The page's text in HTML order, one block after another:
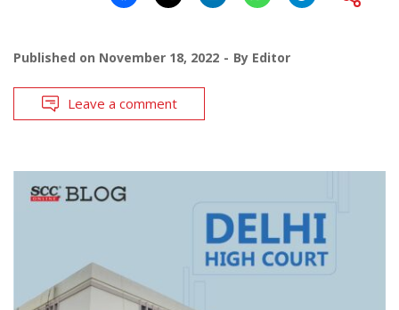
Published on November 18, 2022 By Editor
Leave a comment